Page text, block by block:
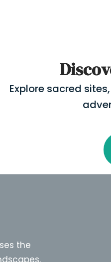
Explore sacred
the